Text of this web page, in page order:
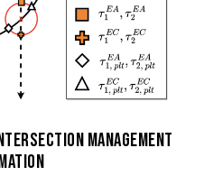
MANAGEMENT